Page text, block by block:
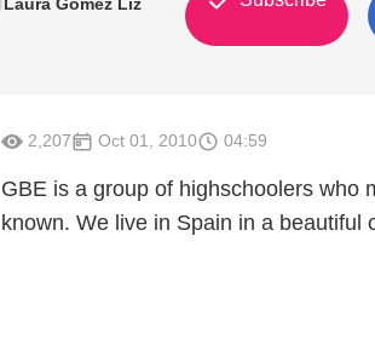
2,207 Oct 01, 2010 04:59
GBE is a group of highschoolers who
known. We live in Spain in a beautiful